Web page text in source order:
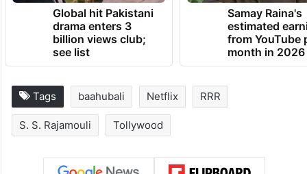
Global hit Pakistani
drama enters 3
billion views club;
see list
Samay Raina's
estimated
from YouTube
month in 2026
Tags baahubali Netflix RRR
S. S. Rajamouli Tollywood